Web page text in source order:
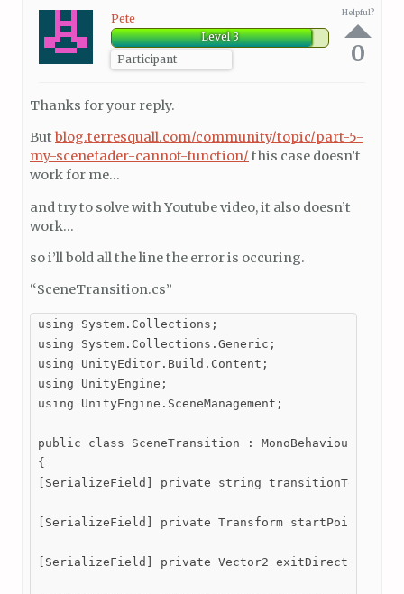
Pete
Level 3
Participant
Helpful?
0
Thanks for your reply.
But blog.terresquall.com/community/topic/part-5-
my-scenefader-cannot-function/ this case doesn’t
work for me…
and try to solve with Youtube video, it also doesn’t
work…
so i’ll bold all the line the error is occuring.
“SceneTransition.cs”
using System.Collections;
using System.Collections.Generic;
using UnityEditor.Build.Content;
using UnityEngine;
using UnityEngine.SceneManagement;
public class SceneTransition : MonoBehaviour
{
[SerializeField] private string transitionTo; //
[SerializeField] private Transform startPoint; //
[SerializeField] private Vector2 exitDirection;